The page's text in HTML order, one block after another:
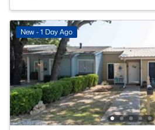
New - 1 Day Ago